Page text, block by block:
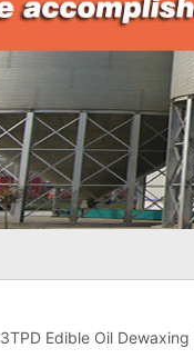
3TPD Edible Oil